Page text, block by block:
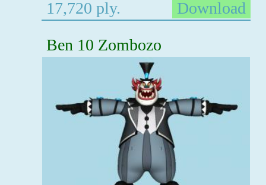
17,720 ply.
Download
Ben 10 Zombozo